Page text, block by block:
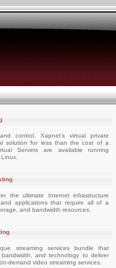
control, Xapnet's virtual private
solution for less than the cost of a
Servers are available running
the ultimate Internet infrastructure
applications that require all of a
and bandwidth resources.
streaming services bundle that
and technology to deliver
demand video streaming services.